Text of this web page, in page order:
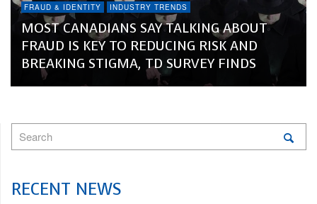
FRAUD & IDENTITY INDUSTRY TRENDS
MOST CANADIANS SAY TALKING ABOUT
FRAUD IS KEY TO REDUCING RISK AND
BREAKING STIGMA, TD SURVEY FINDS
RECENT NEWS